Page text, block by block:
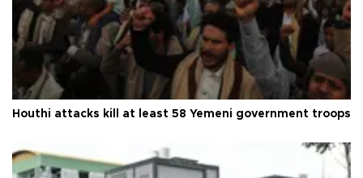
Houthi attacks kill at least 58 Yemeni government troops